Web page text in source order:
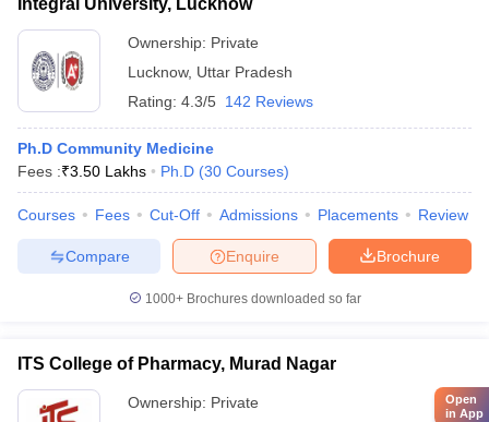
Integral University, Lucknow
Ownership: Private
Lucknow, Uttar Pradesh
Rating: 4.3/5 142 Reviews
Ph.D Community Medicine
Fees :₹3.50 Lakhs Ph.D (30 Courses)
Courses Fees Cut-Off Admissions Placements Review
Brochure
Enquire
Compare
1000+Brochures downloaded so far
ITS College of Pharmacy, Murad Nagar
Ownership: Private
Open
in App